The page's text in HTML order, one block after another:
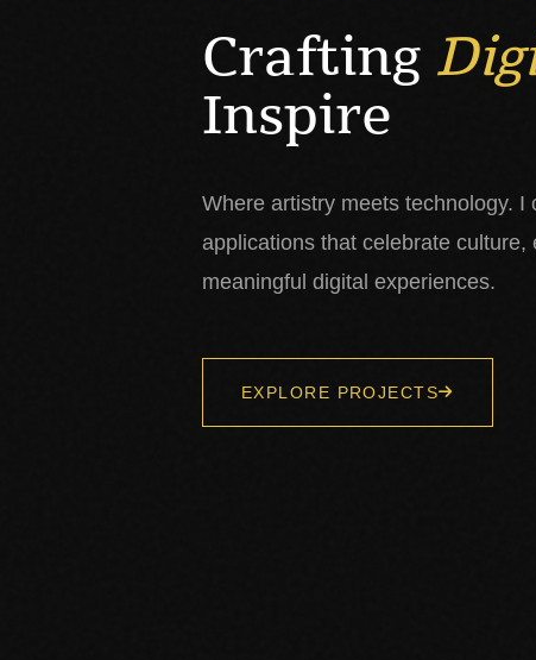
Crafting
Inspire
Where artistry meets technology.
applications that celebrate
meaningful digital experiences.
EXPLORE PROJECTS